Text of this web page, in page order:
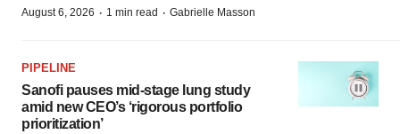
August 6, 2026 · 1 min read · Gabrielle Masson
PIPELINE
Sanofi pauses mid-stage lung study
amid new CEO’s ‘rigorous portfolio
prioritization’